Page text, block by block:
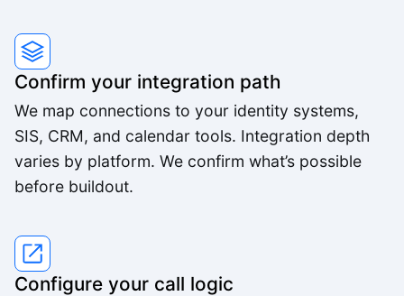
Feels like someone we hired. It's that good.
Derek K.
same number of staff.
Confirm your integration path
We map connections to your identity systems,
SIS, CRM, and calendar tools. Integration depth
varies by platform. We confirm what’s possible
before buildout.
Configure your call logic